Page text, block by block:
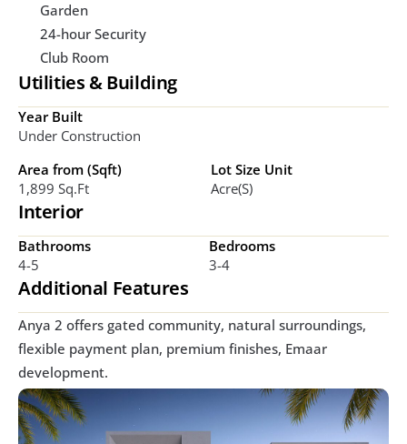
Garden
24-hour Security
Club Room
Utilities & Building
Year Built
Under Construction
Area from (Sqft)
1,899 Sq.ft
Lot Size Unit
Acre(s)
Interior
Bathrooms
4-5
Bedrooms
3-4
Additional Features
Anya 2 offers gated community, natural surroundings,
flexible payment plan, premium finishes, Emaar
development.